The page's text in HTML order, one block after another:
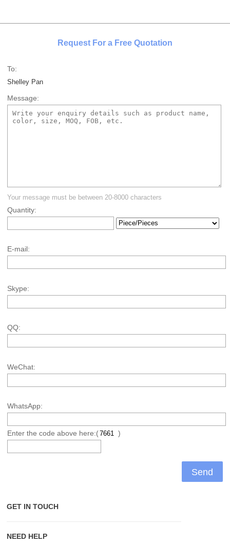
Request For a Free Quotation
To:
Shelley Pan
Message:
Your message must be between 20-8000 characters
Quantity:
E-mail:
Skype:
QQ:
WeChat:
WhatsApp:
Enter the code above here:( )
GET IN TOUCH
NEED HELP